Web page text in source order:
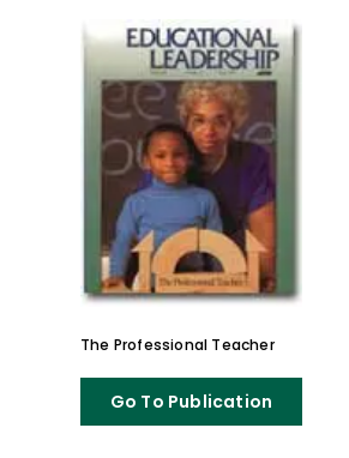
The Professional Teacher
Go To Publication